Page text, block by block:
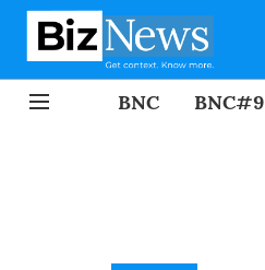
BNC BNC#9